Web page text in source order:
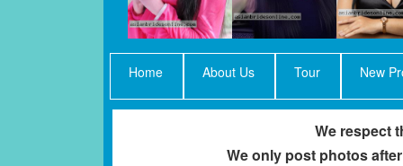
Home About Us Tour New
We respect
We only post photos